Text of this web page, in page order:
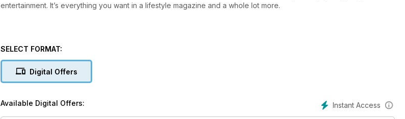
entertainment. It’s everything you want in a lifestyle magazine and a whole lot more.
SELECT FORMAT:
Digital Offers
Instant Access
Available Digital Offers: